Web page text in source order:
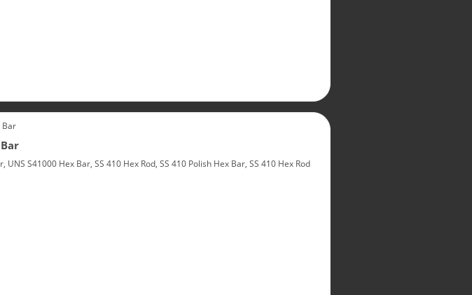
S41000 Hex Bar, SS 410 Hex Rod, SS 410 Polish Hex Bar, SS 410 Hex Rod